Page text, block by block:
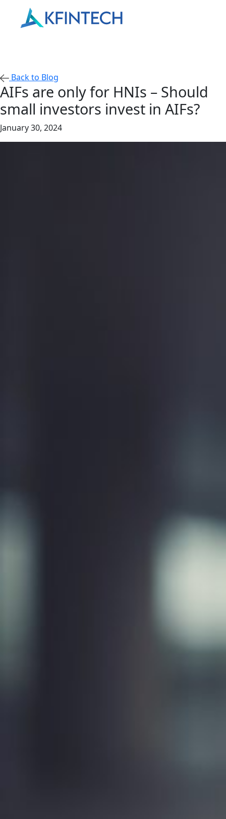
Back to Blog
AIFs are only for HNIs – Should
small investors invest in AIFs?
January 30, 2024